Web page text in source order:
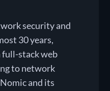
security and
30 years,
full-stack web
to network
and its